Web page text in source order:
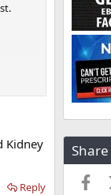
Kidney
Reply